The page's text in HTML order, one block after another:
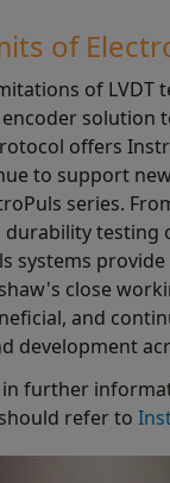
of
of LVDT
solution
offers
to support
series.
testing
systems
close
and
development
further
refer to